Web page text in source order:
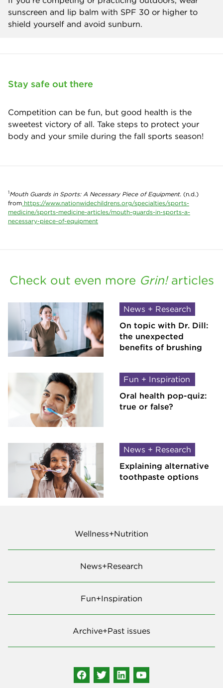
sunscreen and lip balm with SPF 30 or higher to
shield yourself and avoid sunburn.
Stay safe out there
Competition can be fun, but good health is the
sweetest victory of all. Take steps to protect your
body and your smile during the fall sports season!
1Mouth Guards in Sports: A Necessary Piece of Equipment. (n.d.)
from https://www.nationwidechildrens.org/specialties/sports-
medicine/sports-medicine-articles/mouth-guards-in-sports-a-
necessary-piece-of-equipment
Check out even more Grin! articles
News + Research
On topic with Dr. Dill:
the unexpected
benefits of brushing
Fun + Inspiration
Oral health pop-quiz:
true or false?
News + Research
Explaining alternative
toothpaste options
Wellness+Nutrition
News+Research
Fun+Inspiration
Archive+Past issues